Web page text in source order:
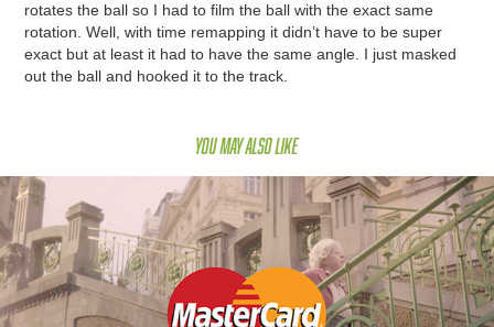
rotates the ball so I had to film the ball with the exact same
rotation. Well, with time remapping it didn’t have to be super
exact but at least it had to have the same angle. I just masked
out the ball and hooked it to the track.
You may also like
Maestro Pay Pass